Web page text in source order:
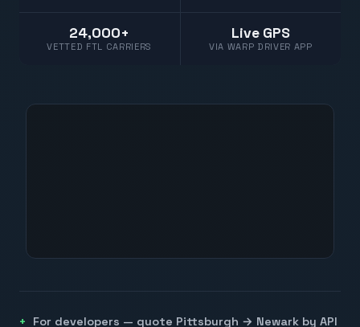
24,000+
VETTED FTL CARRIERS
Live GPS
VIA WARP DRIVER APP
For developers — quote Pittsburgh → Newark by API